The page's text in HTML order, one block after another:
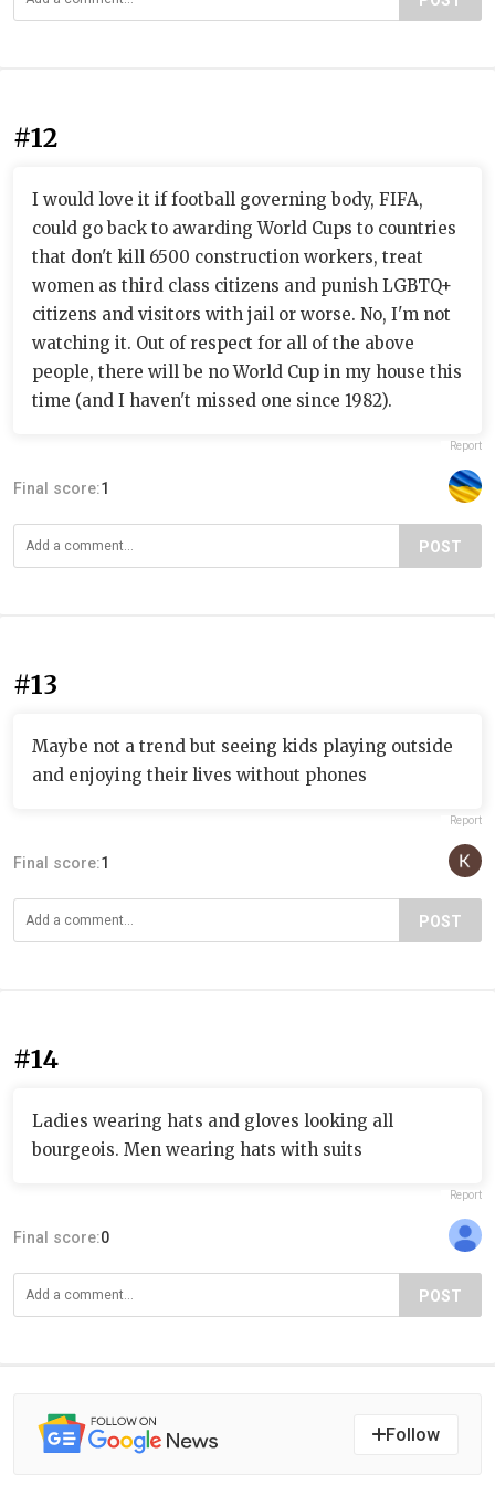
#12
I would love it if football governing body, FIFA,
could go back to awarding World Cups to countries
that don't kill 6500 construction workers, treat
women as third class citizens and punish LGBTQ+
citizens and visitors with jail or worse. No, I'm not
watching it. Out of respect for all of the above
people, there will be no World Cup in my house this
time (and I haven't missed one since 1982).
Report
Final score:1
POST
#13
Maybe not a trend but seeing kids playing outside
and enjoying their lives without phones
Report
Final score:1
POST
#14
Ladies wearing hats and gloves looking all
bourgeois. Men wearing hats with suits
Report
Final score:0
POST
Follow